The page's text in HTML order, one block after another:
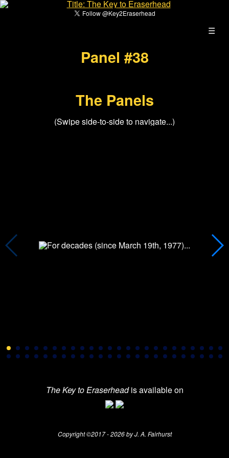
☰
Panel #38
The Panels
(Swipe side-to-side to navigate...)
The Key to Eraserheadis available on
Copyright ©2017 - 2026 by J. A. Fairhurst